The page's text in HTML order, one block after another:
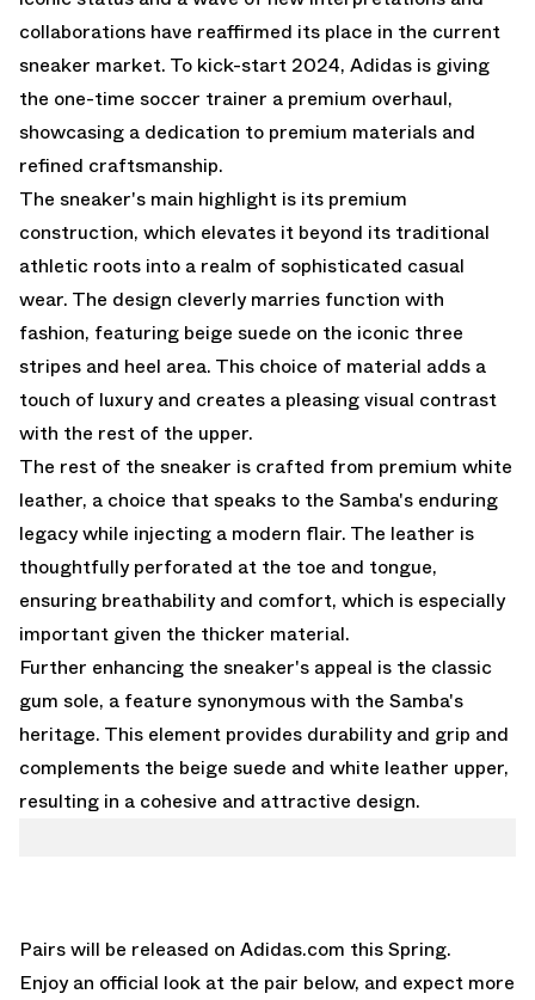
collaborations have reaffirmed its place in the current
sneaker market. To kick-start 2024, Adidas is giving
the one-time soccer trainer a premium overhaul,
showcasing a dedication to premium materials and
refined craftsmanship.
The sneaker's main highlight is its premium
construction, which elevates it beyond its traditional
athletic roots into a realm of sophisticated casual
wear. The design cleverly marries function with
fashion, featuring beige suede on the iconic three
stripes and heel area. This choice of material adds a
touch of luxury and creates a pleasing visual contrast
with the rest of the upper.
The rest of the sneaker is crafted from premium white
leather, a choice that speaks to the Samba's enduring
legacy while injecting a modern flair. The leather is
thoughtfully perforated at the toe and tongue,
ensuring breathability and comfort, which is especially
important given the thicker material.
Further enhancing the sneaker's appeal is the classic
gum sole, a feature synonymous with the Samba's
heritage. This element provides durability and grip and
complements the beige suede and white leather upper,
resulting in a cohesive and attractive design.
Pairs will be released on Adidas.com this Spring.
Enjoy an official look at the pair below, and expect more